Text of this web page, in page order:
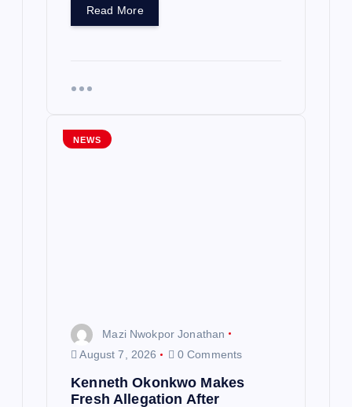
Read More
NEWS
Mazi Nwokpor Jonathan
August 7, 2026
0 Comments
Kenneth Okonkwo Makes
Fresh Allegation After